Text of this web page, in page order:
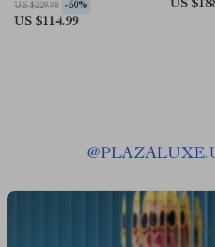
US $229.98 -50%
US $114.99
US
@